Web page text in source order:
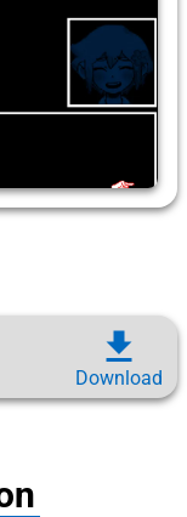
download
Download